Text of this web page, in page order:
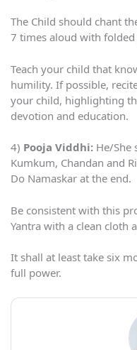
The Child should chant
7 times aloud with folded
Teach your child that
humility. If possible,
your child, highlighting
devotion and education.
4) Pooja Viddhi: He/She
Kumkum, Chandan and
Do Namaskar at the end.
Be consistent with this
Yantra with a clean cloth
It shall at least take six
full power.